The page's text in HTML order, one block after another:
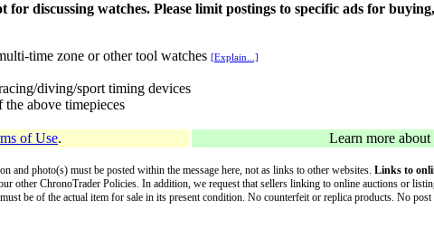
watches. Please limit postings to specific ads for
time zone or other tool watches [Explain...]
diving/sport timing devices
the above timepieces
of Use. Learn more about
and photo(s) must be posted within the message here, not as links to other websites. Links to
other ChronoTrader Policies. In addition, we request that sellers linking to online auctions or
be of the actual item for sale in its present condition. No counterfeit or replica products. No